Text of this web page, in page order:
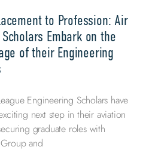
to Profession: Air
Embark on the
of their Engineering
Engineering Scholars have
next step in their aviation
graduate roles with
and